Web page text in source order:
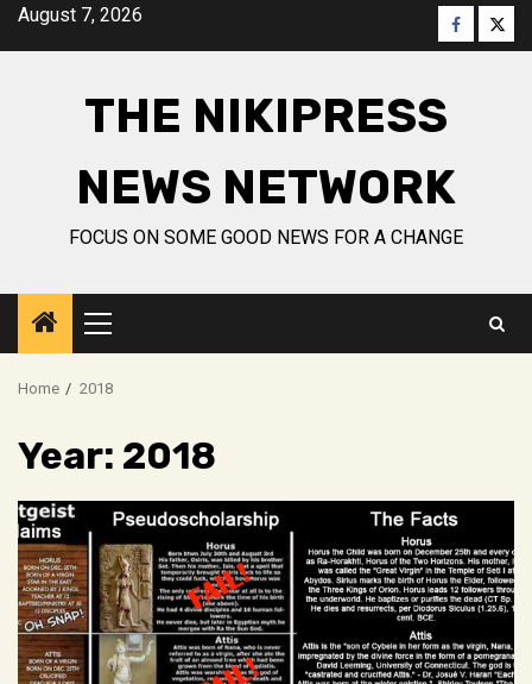
SkipAugust 7, 2026 Facebook
THE NIKIPRESS
NEWS NETWORK
FOCUS ON SOME GOOD NEWS FOR A CHANGE
Primary
Menu
Home 2018
Year: 2018